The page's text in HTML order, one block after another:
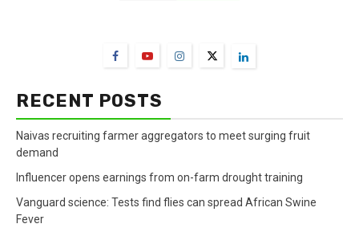
RECENT POSTS
Naivas recruiting farmer aggregators to meet surging fruit
demand
Influencer opens earnings from on-farm drought training
Vanguard science: Tests find flies can spread African Swine
Fever